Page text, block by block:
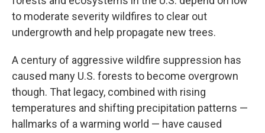
to moderate severity wildfires to clear out
undergrowth and help propagate new trees.
A century of aggressive wildfire suppression has
caused many U.S. forests to become overgrown
though. That legacy, combined with rising
temperatures and shifting precipitation patterns —
hallmarks of a warming world — have caused